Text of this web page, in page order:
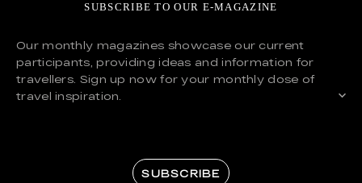
SUBSCRIBE TO OUR E-MAGAZINE
Our monthly magazines showcase our current
participants, providing ideas and information for
travellers. Sign up now for your monthly dose of
travel inspiration.
SUBSCRIBE